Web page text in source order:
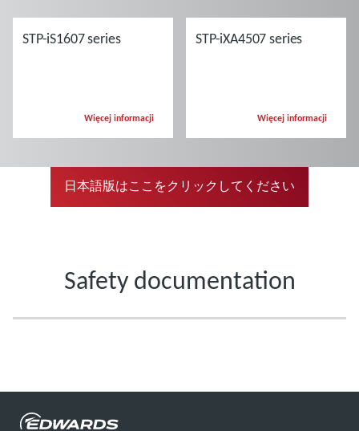
STP-iS1607 series
Więcej informacji
STP-iXA4507 series
Więcej informacji
日本語版はここをクリックしてください
Safety documentation